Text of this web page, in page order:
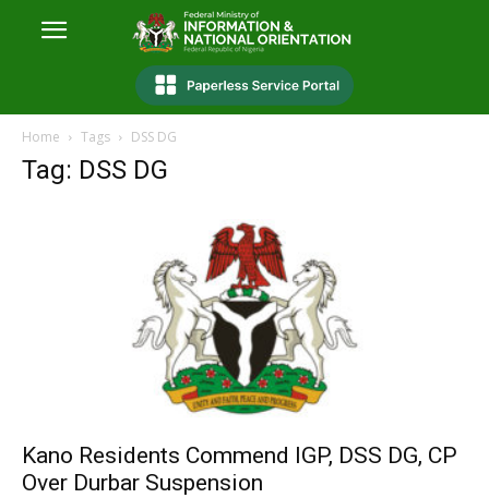
Home Tags DSS DG
Tag: DSS DG
Kano Residents Commend IGP, DSS DG, CP
Over Durbar Suspension